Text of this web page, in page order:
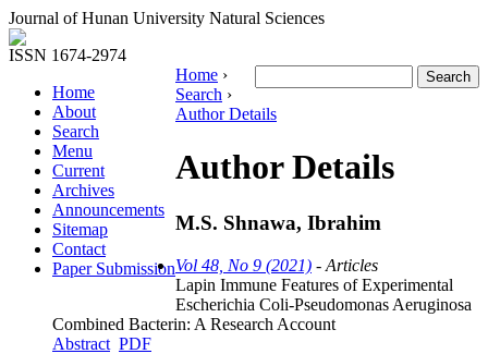
Journal of Hunan University Natural Sciences
ISSN 1674-2974
Home
About
Search
Menu
Current
Archives
Announcements
Sitemap
Contact
Paper Submission
Home ›
Search ›
Author Details
Author Details
M.S. Shnawa, Ibrahim
Vol 48, No 9 (2021) - Articles
Lapin Immune Features of Experimental
Escherichia Coli-Pseudomonas Aeruginosa
Combined Bacterin: A Research Account
Abstract PDF